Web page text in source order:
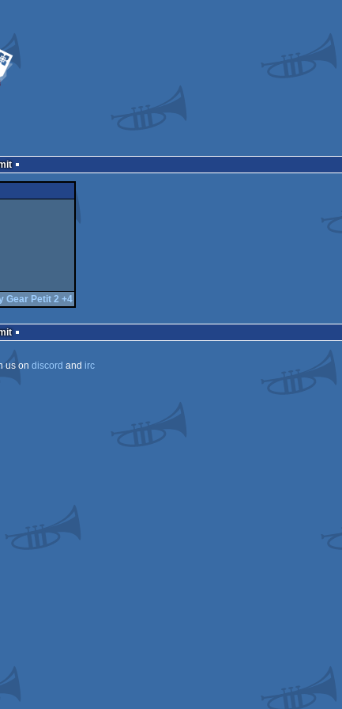
Gear Petit 2 +4
us on discord and irc